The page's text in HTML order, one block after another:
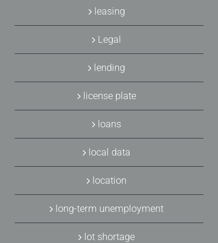
leasing
Legal
lending
license plate
loans
local data
location
long-term unemployment
lot shortage